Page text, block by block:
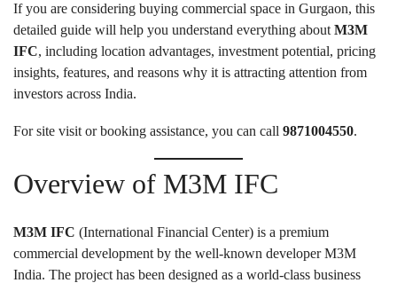
If you are considering buying commercial space in Gurgaon, this
detailed guide will help you understand everything about M3M
IFC, including location advantages, investment potential, pricing
insights, features, and reasons why it is attracting attention from
investors across India.
For site visit or booking assistance, you can call 9871004550.
Overview of M3M IFC
M3M IFC (International Financial Center) is a premium
commercial development by the well-known developer M3M
India. The project has been designed as a world-class business